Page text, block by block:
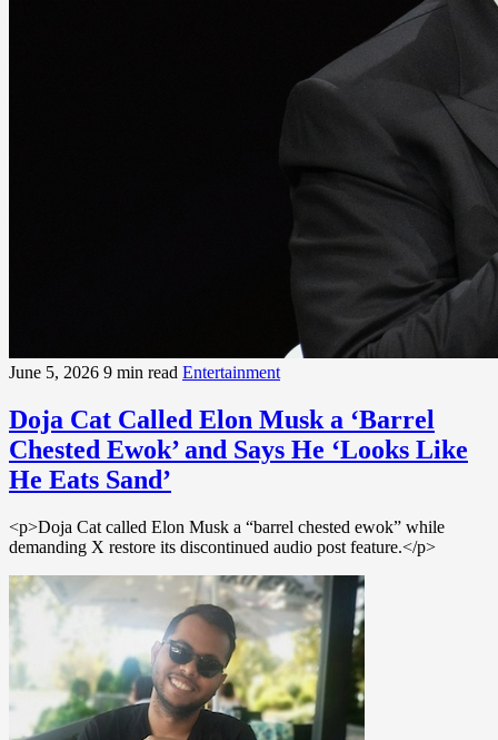
June 5, 2026 9 min read Entertainment
Doja Cat Called Elon Musk a ‘Barrel
Chested Ewok’ and Says He ‘Looks Like
He Eats Sand’
<p>Doja Cat called Elon Musk a “barrel chested ewok” while
demanding X restore its discontinued audio post feature.</p>